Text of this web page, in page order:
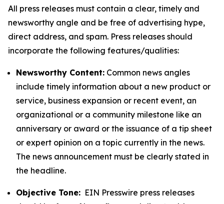
All press releases must contain a clear, timely and
newsworthy angle and be free of advertising hype,
direct address, and spam. Press releases should
incorporate the following features/qualities:
Newsworthy Content: Common news angles
include timely information about a new product or
service, business expansion or recent event, an
organizational or a community milestone like an
anniversary or award or the issuance of a tip sheet
or expert opinion on a topic currently in the news.
The news announcement must be clearly stated in
the headline.
Objective Tone: EIN Presswire press releases